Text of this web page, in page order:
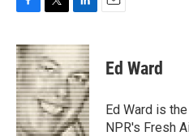
c
e
b
o
o
k
i
t
t
e
r
n
k
e
d
I
n
Ed Ward
Ed Ward is
NPR's Fresh